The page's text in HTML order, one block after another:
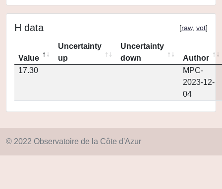
H data [raw, vot]
Value
Uncertainty
up
Uncertainty
down
Author
17.30
MPC-
2023-12-
04
© 2022 Observatoire de la Côte d'Azur